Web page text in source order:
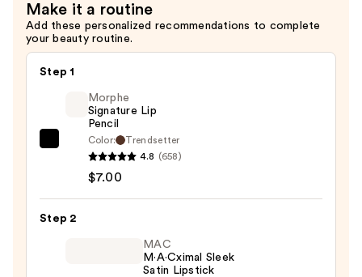
Lip
Liner
—
$24.00
Make it a routine
Add these personalized recommendations to complete
your beauty routine.
Step 1
Morphe
—
Morphe
Signature Lip
Pencil
Color:
Trendsetter
4.8 (658)
$7.00
Step 2
MAC
M·A·Cximal Sleek
Satin Lipstick